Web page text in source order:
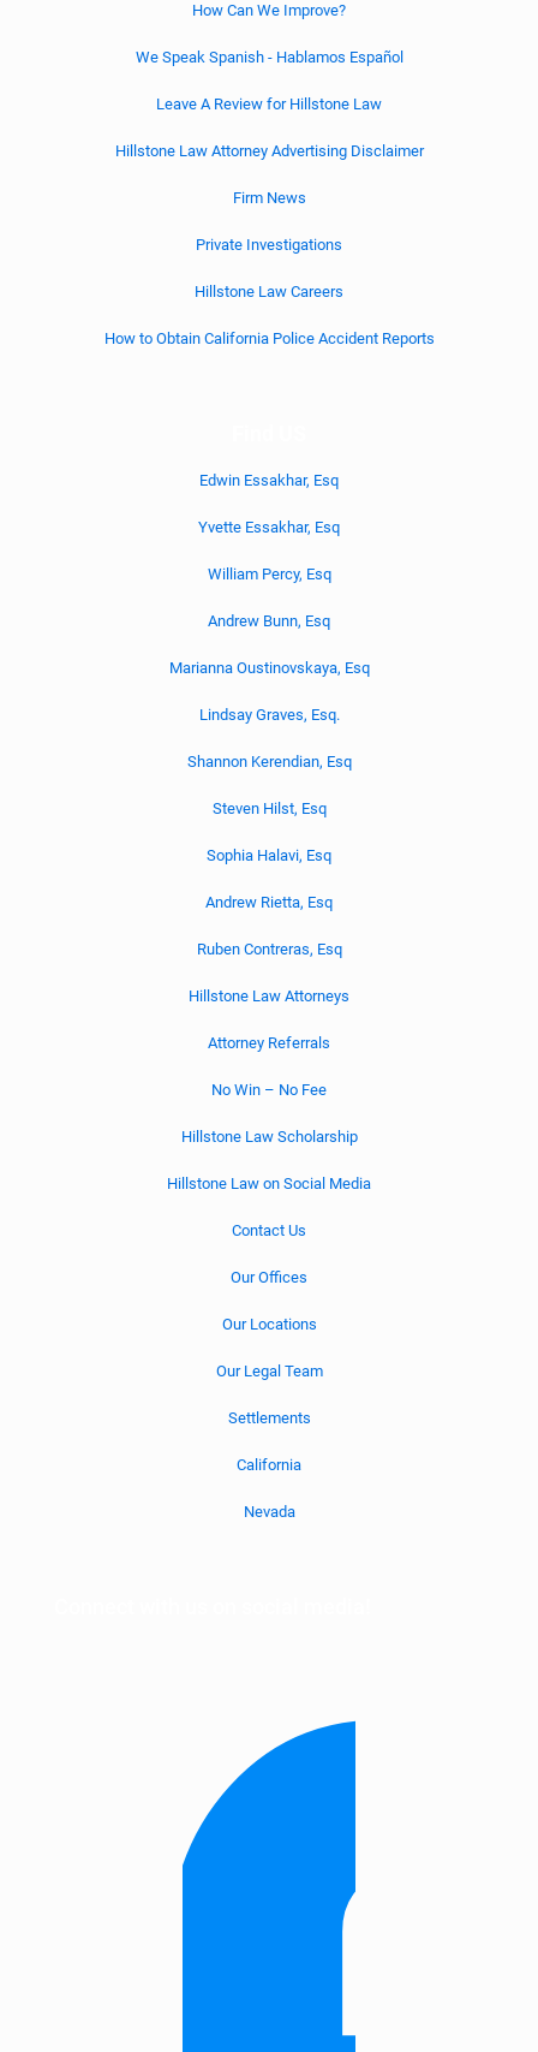
How Can We Improve?
We Speak Spanish - Hablamos Español
Leave A Review for Hillstone Law
Hillstone Law Attorney Advertising Disclaimer
Firm News
Private Investigations
Hillstone Law Careers
How to Obtain California Police Accident Reports
Edwin Essakhar, Esq
Yvette Essakhar, Esq
William Percy, Esq
Andrew Bunn, Esq
Marianna Oustinovskaya, Esq
Lindsay Graves, Esq.
Shannon Kerendian, Esq
Steven Hilst, Esq
Sophia Halavi, Esq
Andrew Rietta, Esq
Ruben Contreras, Esq
Hillstone Law Attorneys
Attorney Referrals
No Win – No Fee
Hillstone Law Scholarship
Hillstone Law on Social Media
Contact Us
Our Offices
Our Locations
Our Legal Team
Settlements
California
Nevada